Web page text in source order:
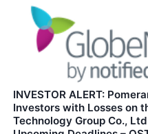
INVESTOR ALERT:
Investors with Losses on
Technology Group Co.,